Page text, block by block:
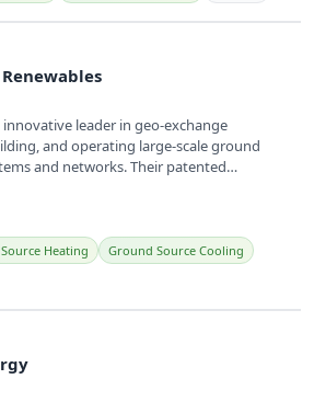
Renewables
innovative leader in geo-exchange
and operating large-scale ground
and networks. Their patented
Heating
Ground Source Cooling